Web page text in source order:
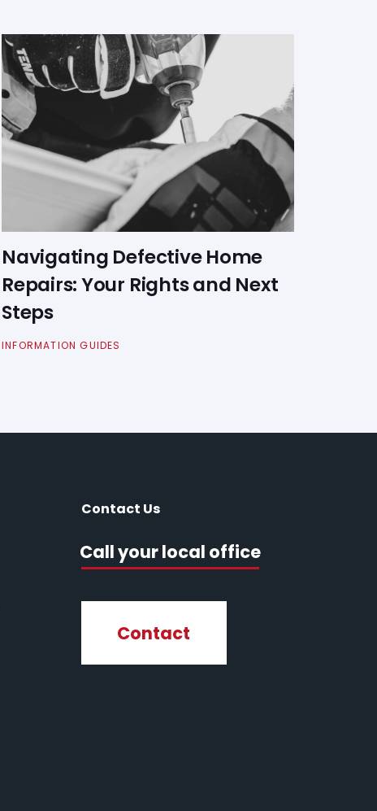
Navigating Defective Home
Repairs: Your Rights and Next
Steps
INFORMATION GUIDES
Contact Us
Call your local office
Contact